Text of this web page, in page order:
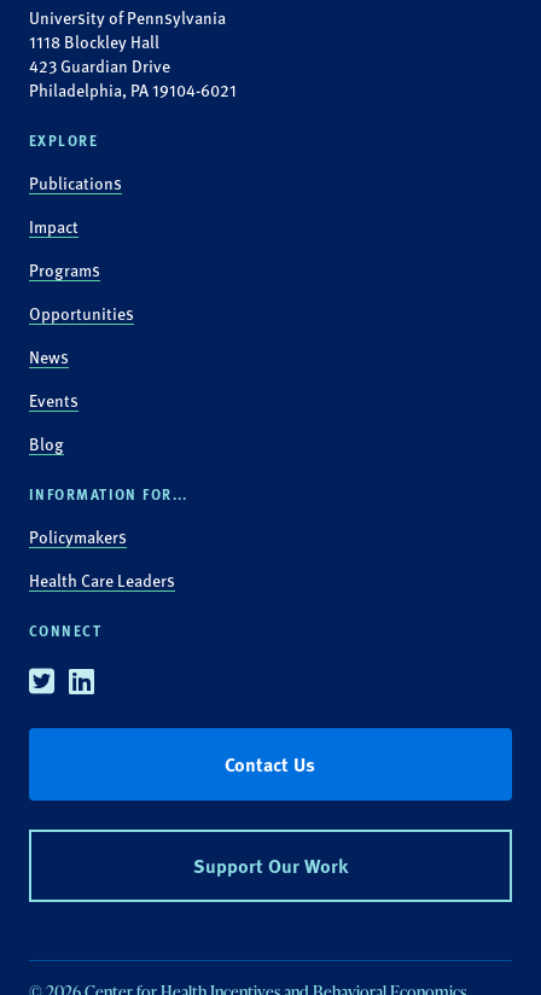
University of Pennsylvania
1118 Blockley Hall
423 Guardian Drive
Philadelphia, PA 19104-6021
EXPLORE
Publications
Impact
Programs
Opportunities
News
Events
Blog
INFORMATION FOR...
Policymakers
Health Care Leaders
CONNECT
TwitterLinkedin
Contact Us
Support Our Work